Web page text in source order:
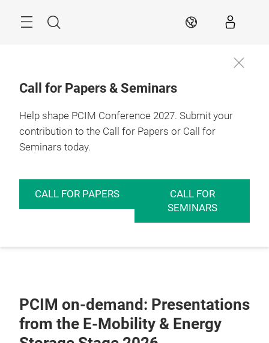
Search EN
Call for Papers & Seminars
Help shape PCIM Conference 2027. Submit your
contribution to the Call for Papers or Call for
Seminars today.
CALL FOR PAPERS
CALL FOR
SEMINARS
PCIM on-demand: Presentations
from the E-Mobility & Energy